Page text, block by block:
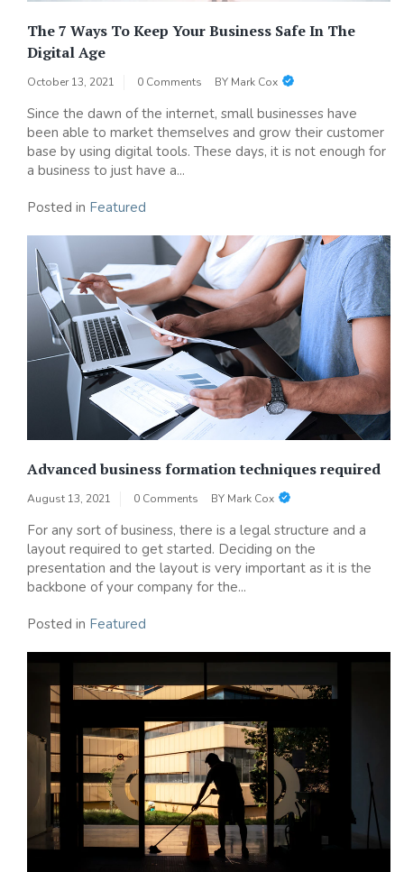
The 7 Ways To Keep Your Business Safe In The
Digital Age
October 13, 2021 0 Comments BY Mark Cox
Since the dawn of the internet, small businesses have
been able to market themselves and grow their customer
base by using digital tools. These days, it is not enough for
a business to just have a...
Posted in Featured
Advanced business formation techniques required
August 13, 2021 0 Comments BY Mark Cox
For any sort of business, there is a legal structure and a
layout required to get started. Deciding on the
presentation and the layout is very important as it is the
backbone of your company for the...
Posted in Featured